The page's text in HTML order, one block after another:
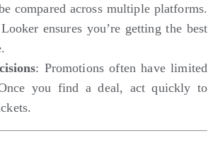
compared across multiple platforms.
ensures you’re getting the best
: Promotions often have limited
you find a deal, act quickly to